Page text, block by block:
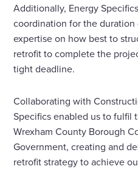
Additionally, Energy
coordination for the
expertise on how best to
retrofit to complete the
tight deadline.
Collaborating with
Specifics enabled us to fulfil
Wrexham County Borough
Government, creating and
retrofit strategy to achieve